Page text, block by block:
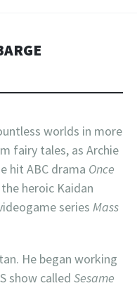
worlds in more
fairy tales, as Archie
hit ABC drama Once
heroic Kaidan
series Mass
He began working
show called Sesame